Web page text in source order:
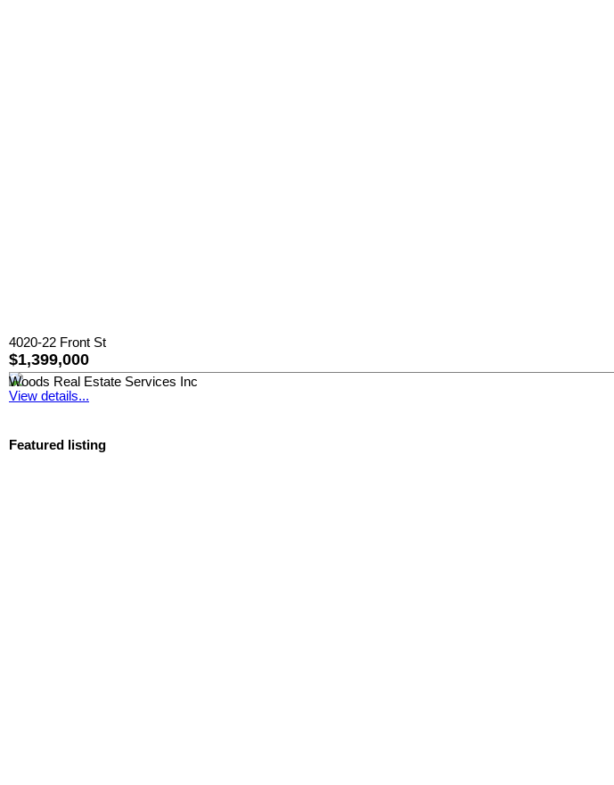
4020-22 Front St
$1,399,000
Woods Real Estate Services Inc
View details...
Featured listing